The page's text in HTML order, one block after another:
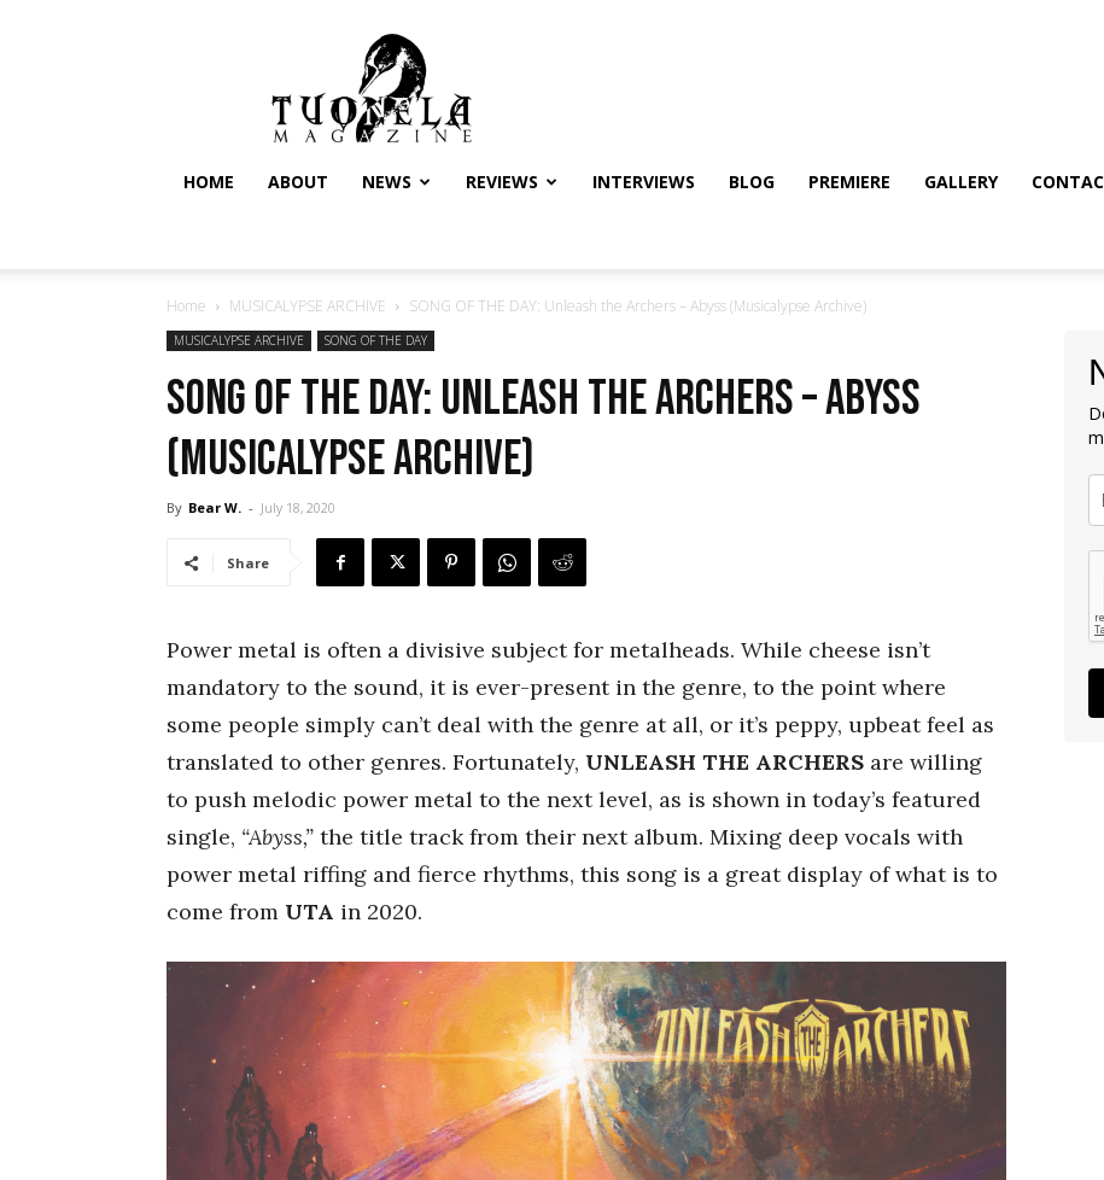
Tuonela
Magazine
HOME ABOUT NEWS REVIEWS INTERVIEWS BLOG PREMIERE GALLERY
Home MUSICALYPSE ARCHIVE SONG OF THE DAY: Unleash the Archers – Abyss (Musicalypse Archive)
MUSICALYPSE ARCHIVE SONG OF THE DAY
SONG OF THE DAY: Unleash the Archers – Abyss
(Musicalypse Archive)
By Bear W. - July 18, 2020
Share
Power metal is often a divisive subject for metalheads. While cheese isn’t
mandatory to the sound, it is ever-present in the genre, to the point where
some people simply can’t deal with the genre at all, or it’s peppy, upbeat feel as
translated to other genres. Fortunately, UNLEASH THE ARCHERS are willing
to push melodic power metal to the next level, as is shown in today’s featured
single, “Abyss,” the title track from their next album. Mixing deep vocals with
power metal riffing and fierce rhythms, this song is a great display of what is to
come from UTA in 2020.